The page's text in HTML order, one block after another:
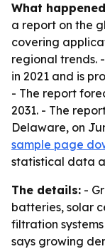
What
a report on the
covering
regional trends.
in 2021 and is
- The report
2031. - The
Delaware, on
sample page
statistical data
The details: -
batteries, solar
filtration
says growing